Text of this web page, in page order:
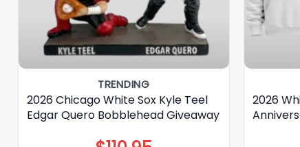
TRENDING
2026 Chicago White Sox Kyle Teel
Edgar Quero Bobblehead Giveaway
2026